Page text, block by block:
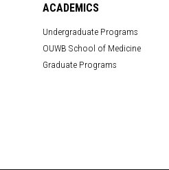
ACADEMICS
Undergraduate Programs
OUWB School of Medicine
Graduate Programs